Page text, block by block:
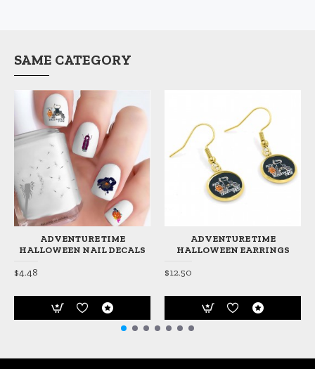
SAME CATEGORY
ADVENTURE TIME
HALLOWEEN NAIL DECALS
$4.48
ADVENTURE TIME
HALLOWEEN EARRINGS
$12.50